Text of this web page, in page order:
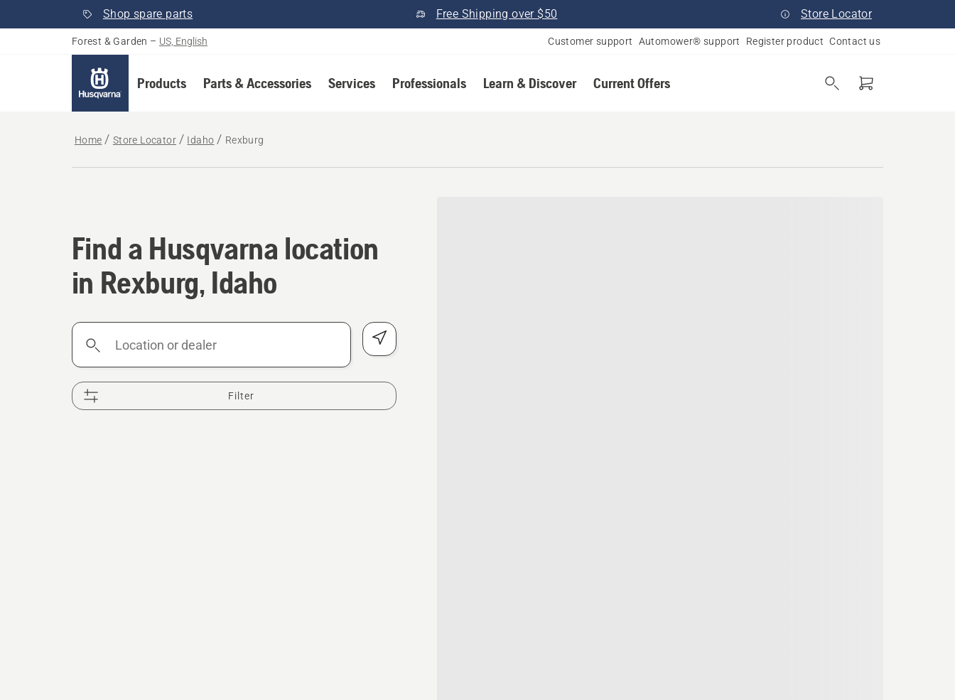
Shop spare parts Free Shipping over $50 Store Locator
Forest & Garden – US, English Customer support Automower® support Register product Contact us
Products Parts & Accessories Services Professionals Learn & Discover Current Offers
Home Store Locator Idaho Rexburg
Find a Husqvarna location in Rexburg, Idaho
Find a Husqvarna location
in Rexburg, Idaho
Location
Filter